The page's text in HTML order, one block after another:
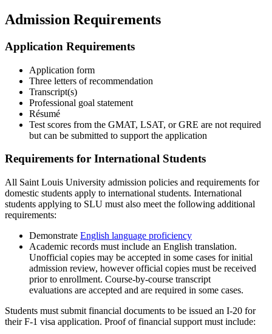
Admission Requirements
Application Requirements
Application form
Three letters of recommendation
Transcript(s)
Professional goal statement
Résumé
Test scores from the GMAT, LSAT, or GRE are not required
but can be submitted to support the application
Requirements for International Students
All Saint Louis University admission policies and requirements for
domestic students apply to international students. International
students applying to SLU must also meet the following additional
requirements:
Demonstrate English language proficiency
Academic records must include an English translation.
Unofficial copies may be accepted in some cases for initial
admission review, however official copies must be received
prior to enrollment. Course-by-course transcript
evaluations are accepted and are required in some cases.
Students must submit financial documents to be issued an I-20 for
their F-1 visa application. Proof of financial support must include: